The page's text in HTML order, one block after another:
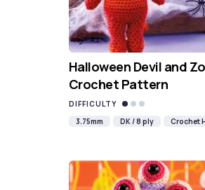
Halloween Devil and
Crochet Pattern
DIFFICULTY
3.75mm
DK / 8 ply Crochet